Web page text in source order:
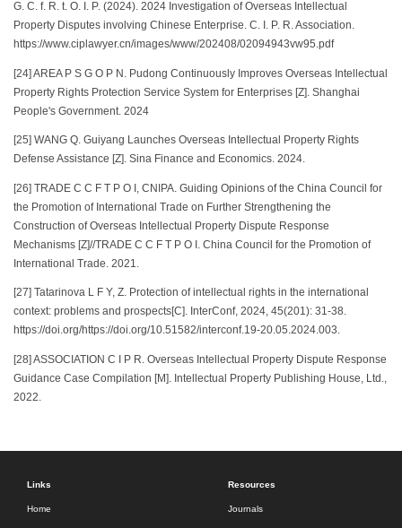
G. C. f. R. t. O. I. P. (2024). 2024 Investigation of Overseas Intellectual
Property Disputes involving Chinese Enterprise. C. I. P. R. Association.
https://www.ciplawyer.cn/images/www/202408/02094943vw95.pdf
[24] AREA P S G O P N. Pudong Continuously Improves Overseas Intellectual
Property Rights Protection Service System for Enterprises [Z]. Shanghai
People's Government. 2024
[25] WANG Q. Guiyang Launches Overseas Intellectual Property Rights
Defense Assistance [Z]. Sina Finance and Economics. 2024.
[26] TRADE C C F T P O I, CNIPA. Guiding Opinions of the China Council for
the Promotion of International Trade on Further Strengthening the
Construction of Overseas Intellectual Property Dispute Response
Mechanisms [Z]//TRADE C C F T P O I. China Council for the Promotion of
International Trade. 2021.
[27] Tatarinova L F Y, Z. Protection of intellectual rights in the international
context: problems and prospects[C]. InterConf, 2024, 45(201): 31-38.
https://doi.org/https://doi.org/10.51582/interconf.19-20.05.2024.003.
[28] ASSOCIATION C I P R. Overseas Intellectual Property Dispute Response
Guidance Case Compilation [M]. Intellectual Property Publishing House, Ltd.,
2022.
Links
Home
Resources
Journals